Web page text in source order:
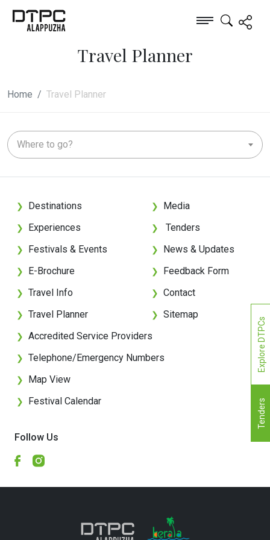
Travel Planner
Home Travel Planner
Where to go?
❯ Destinations
❯ Experiences
❯ Festivals & Events
❯ E-Brochure
❯ Travel Info
❯ Travel Planner
❯ Media
❯ Tenders
❯ News & Updates
❯ Feedback Form
❯ Contact
❯ Sitemap
❯ Accredited Service Providers
❯ Telephone/Emergency Numbers
❯ Map View
❯ Festival Calendar
Follow Us
Tenders
Explore DTPCs